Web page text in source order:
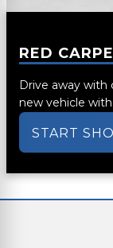
RED
Drive away with
new vehicle
START